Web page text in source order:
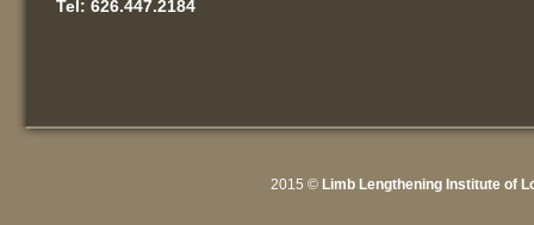
Tel: 626.447.2184
2015 © Limb Lengthening Institute of